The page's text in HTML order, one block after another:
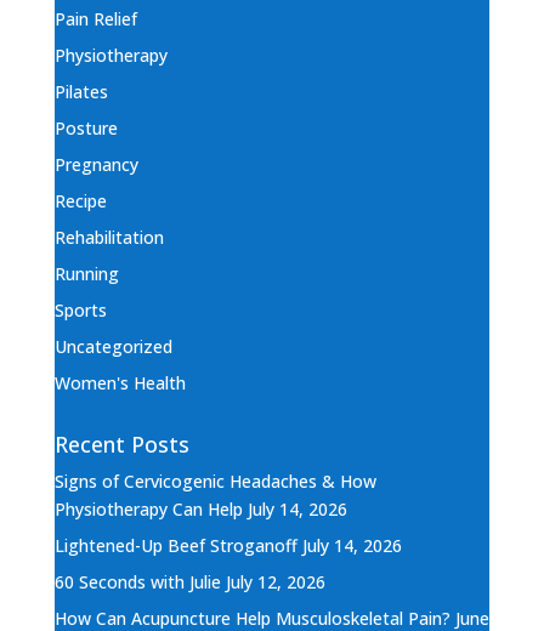
Pain Relief
Physiotherapy
Pilates
Posture
Pregnancy
Recipe
Rehabilitation
Running
Sports
Uncategorized
Women's Health
Recent Posts
Signs of Cervicogenic Headaches & How
Physiotherapy Can Help July 14, 2026
Lightened-Up Beef Stroganoff July 14, 2026
60 Seconds with Julie July 12, 2026
How Can Acupuncture Help Musculoskeletal Pain? June